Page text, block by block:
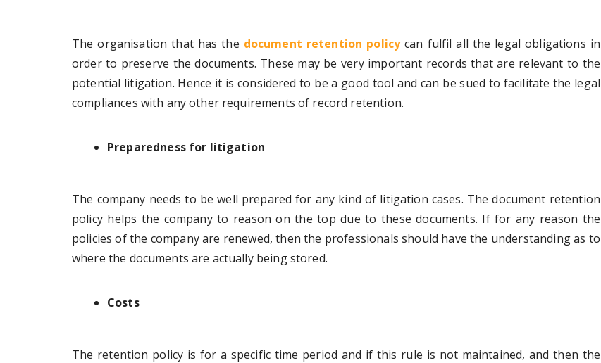
The organisation that has the document retention policycan fulfil all the legal obligations in
order to preserve the documents. These may be very important records that are relevant to the
potential litigation. Hence it is considered to be a good tool and can be sued to facilitate the legal
compliances with any other requirements of record retention.
Preparedness for litigation
The company needs to be well prepared for any kind of litigation cases. The document retention
policy helps the company to reason on the top due to these documents. If for any reason the
policies of the company are renewed, then the professionals should have the understanding as to
where the documents are actually being stored.
Costs
The retention policy is for a specific time period and if this rule is not maintained, and then the